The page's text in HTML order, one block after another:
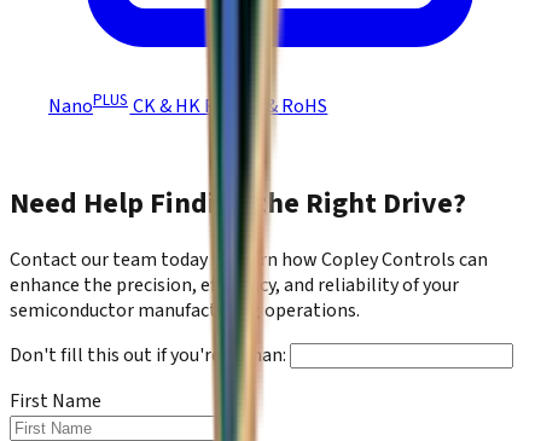
NanoPLUS CK & HK REACH & RoHS
Need Help Finding the Right Drive?
Contact our team today to learn how Copley Controls can
enhance the precision, efficiency, and reliability of your
semiconductor manufacturing operations.
Don't fill this out if you're human:
First Name